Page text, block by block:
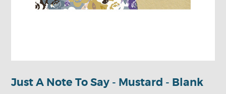
Just A Note To Say - Mustard - Blank